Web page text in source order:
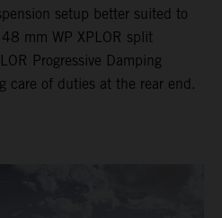
setup better suited to
mm WP XPLOR split
Progressive Damping
care of duties at the rear end.